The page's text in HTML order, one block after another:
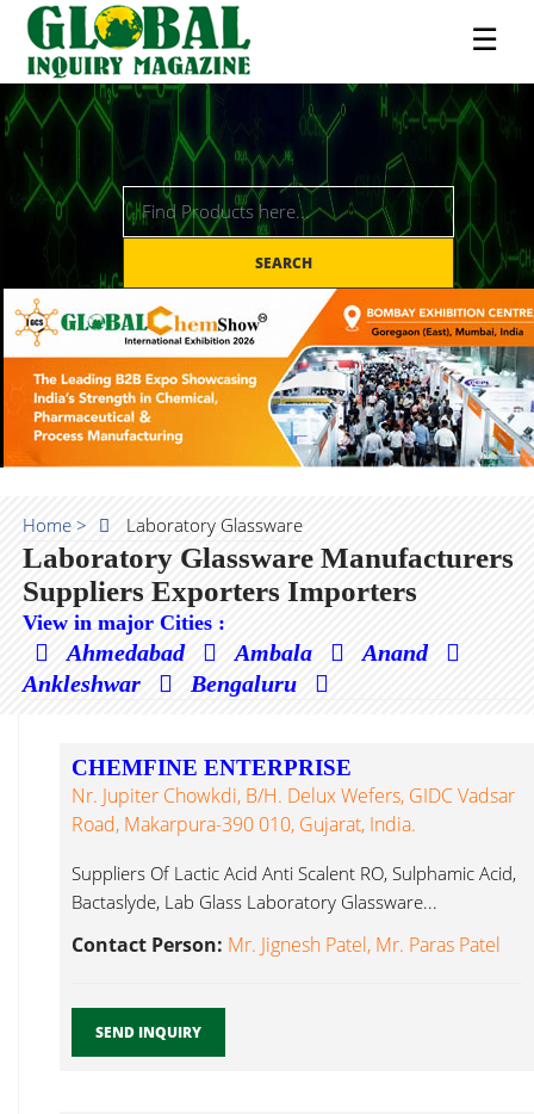
☰
SEARCH
Home > Laboratory Glassware
Laboratory Glassware Manufacturers
Suppliers Exporters Importers
View in major Cities :
Ahmedabad Ambala
Anand
Ankleshwar
Bengaluru
CHEMFINE ENTERPRISE
Nr. Jupiter Chowkdi, B/h. Delux Wefers, GIDC Vadsar
Road, Makarpura-390 010, Gujarat, India.
Suppliers Of Lactic Acid Anti Scalent RO, Sulphamic Acid,
Bactaslyde, Lab Glass Laboratory Glassware...
Contact Person: Mr. Jignesh Patel, Mr. Paras Patel
SEND INQUIRY